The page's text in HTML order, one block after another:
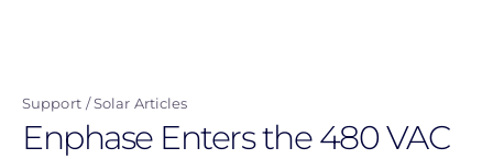
content
Support Solar Articles
Enphase Enters the 480 VAC